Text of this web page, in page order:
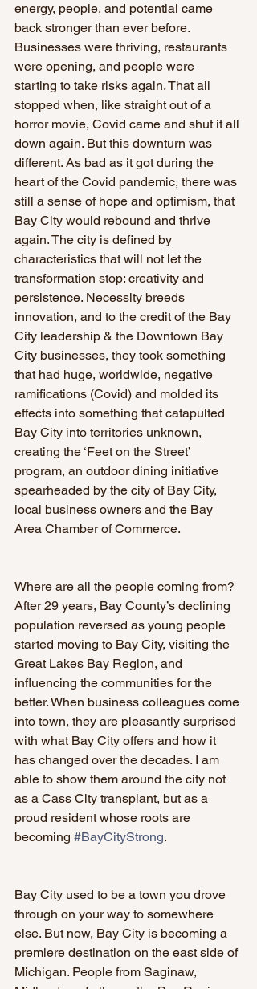
energy, people, and potential came
back stronger than ever before.
Businesses were thriving, restaurants
were opening, and people were
starting to take risks again. That all
stopped when, like straight out of a
horror movie, Covid came and shut it all
down again. But this downturn was
different. As bad as it got during the
heart of the Covid pandemic, there was
still a sense of hope and optimism, that
Bay City would rebound and thrive
again. The city is defined by
characteristics that will not let the
transformation stop: creativity and
persistence. Necessity breeds
innovation, and to the credit of the Bay
City leadership & the Downtown Bay
City businesses, they took something
that had huge, worldwide, negative
ramifications (Covid) and molded its
effects into something that catapulted
Bay City into territories unknown,
creating the ‘Feet on the Street’
program, an outdoor dining initiative
spearheaded by the city of Bay City,
local business owners and the Bay
Area Chamber of Commerce.
Where are all the people coming from?
After 29 years, Bay County’s declining
population reversed as young people
started moving to Bay City, visiting the
Great Lakes Bay Region, and
influencing the communities for the
better. When business colleagues come
into town, they are pleasantly surprised
with what Bay City offers and how it
has changed over the decades. I am
able to show them around the city not
as a Cass City transplant, but as a
proud resident whose roots are
becoming #BayCityStrong.
Bay City used to be a town you drove
through on your way to somewhere
else. But now, Bay City is becoming a
premiere destination on the east side of
Michigan. People from Saginaw,